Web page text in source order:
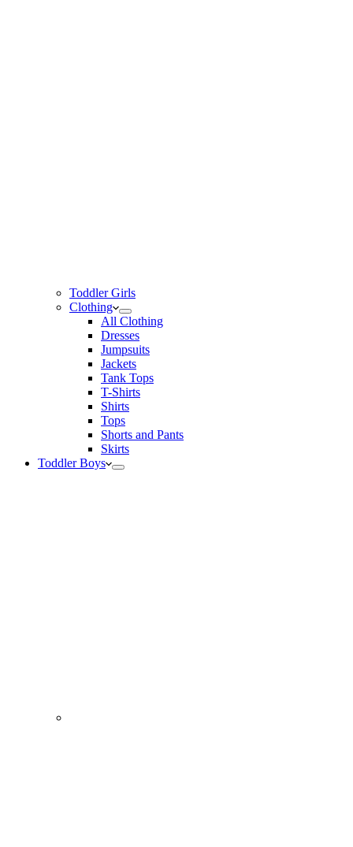
Toddler Girls
Clothing
All Clothing
Dresses
Jumpsuits
Jackets
Tank Tops
T-Shirts
Shirts
Tops
Shorts and Pants
Skirts
Toddler Boys